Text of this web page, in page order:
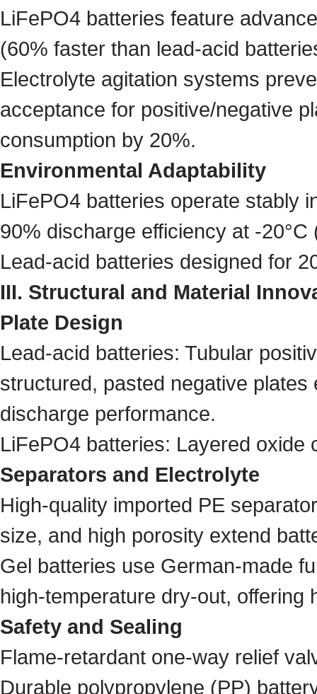
LiFePO4 batteries feature
(60% faster than lead-acid
Electrolyte agitation systems
acceptance for positive/negative
consumption by 20%.
Environmental Adaptability
LiFePO4 batteries operate stably
90% discharge efficiency at -
Lead-acid batteries designed for
III. Structural and Material
Plate Design
Lead-acid batteries: Tubular
structured, pasted negative
discharge performance.
LiFePO4 batteries: Layered oxide
Separators and Electrolyte
High-quality imported PE
size, and high porosity extend
Gel batteries use German-made
high-temperature dry-out, offering
Safety and Sealing
Flame-retardant one-way relief
Durable polypropylene (PP)